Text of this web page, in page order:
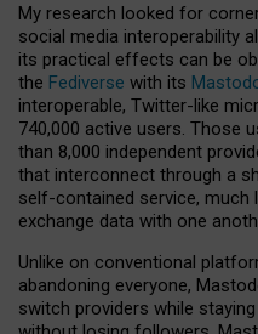
My research looked for
social media interoperability
its practical effects can be
the Fediverse with its
interoperable, Twitter-like
740,000 active users. Those
than 8,000 independent
that interconnect through a
self-contained service, much
exchange data with one
Unlike on conventional
abandoning everyone,
switch providers while